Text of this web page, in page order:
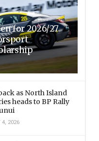
for 2026/27
as North Island
heads to BP Rally
4, 2026